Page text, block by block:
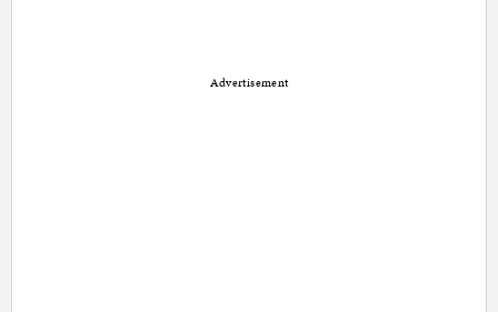
Advertisement